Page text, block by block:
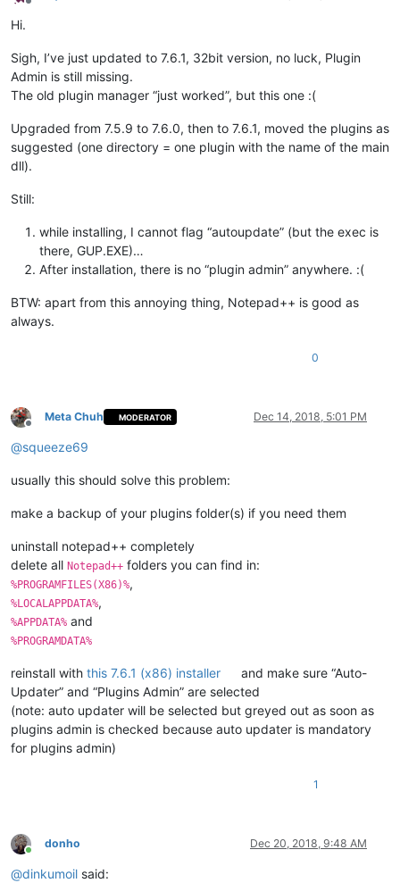
Offline
Hi.
Sigh, I’ve just updated to 7.6.1, 32bit version, no luck, Plugin
Admin is still missing.
The old plugin manager “just worked”, but this one :(
Upgraded from 7.5.9 to 7.6.0, then to 7.6.1, moved the plugins as
suggested (one directory = one plugin with the name of the main
dll).
Still:
while installing, I cannot flag “autoupdate” (but the exec is
there, GUP.EXE)…
After installation, there is no “plugin admin” anywhere. :(
BTW: apart from this annoying thing, Notepad++ is good as
always.
0
Offline
Meta Chuh MODERATOR Dec 14, 2018, 5:01 PM
@squeeze69
usually this should solve this problem:
make a backup of your plugins folder(s) if you need them
uninstall notepad++ completely
delete all Notepad++ folders you can find in:
%PROGRAMFILES(X86)%,
%LOCALAPPDATA%,
%APPDATA% and
%PROGRAMDATA%
reinstall with this 7.6.1 (x86) installer
and make sure “Auto-
Updater” and “Plugins Admin” are selected
(note: auto updater will be selected but greyed out as soon as
plugins admin is checked because auto updater is mandatory
for plugins admin)
1
Online
donho Dec 20, 2018, 9:48 AM
@dinkumoil said: